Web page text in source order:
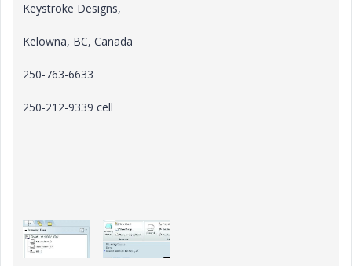
Keystroke Designs,
Kelowna, BC, Canada
250-763-6633
250-212-9339 cell